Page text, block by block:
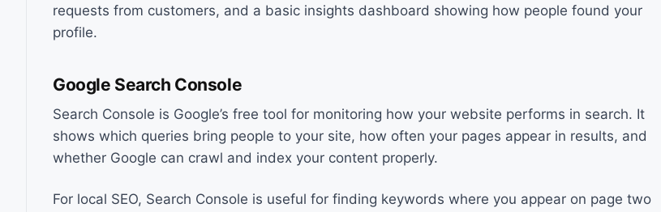
requests from customers, and a basic insights dashboard showing how people found your
profile.
Google Search Console
Search Console is Google’s free tool for monitoring how your website performs in search. It
shows which queries bring people to your site, how often your pages appear in results, and
whether Google can crawl and index your content properly.
For local SEO, Search Console is useful for finding keywords where you appear on page two